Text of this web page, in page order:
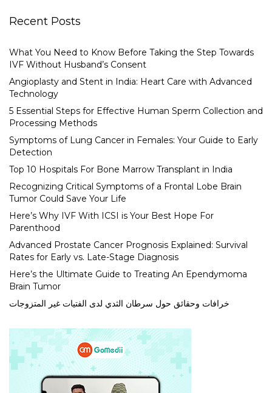
Recent Posts
What You Need to Know Before Taking the Step Towards
IVF Without Husband’s Consent
Angioplasty and Stent in India: Heart Care with Advanced
Technology
5 Essential Steps for Effective Human Sperm Collection and
Processing Methods
Symptoms of Lung Cancer in Females: Your Guide to Early
Detection
Top 10 Hospitals For Bone Marrow Transplant in India
Recognizing Critical Symptoms of a Frontal Lobe Brain
Tumor Could Save Your Life
Here’s Why IVF With ICSI is Your Best Hope For
Parenthood
Advanced Prostate Cancer Prognosis Explained: Survival
Rates for Early vs. Late-Stage Diagnosis
Here’s the Ultimate Guide to Treating An Ependymoma
Brain Tumor
خرافات وحقائق حول سرطان الثدي لدى الفتيات غير المتزوجات